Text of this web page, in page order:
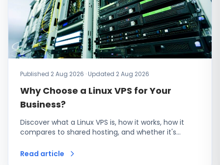
Published 2 Aug 2026 · Updated 2 Aug 2026
Why Choose a Linux VPS for Your
Business?
Discover what a Linux VPS is, how it works, how it
compares to shared hosting, and whether it's…
Read article